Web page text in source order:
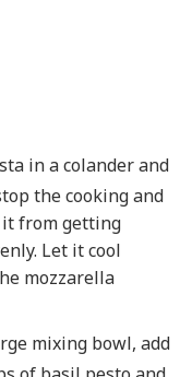
in a colander and
the cooking and
it from getting
Let it cool
mozzarella
mixing bowl, add